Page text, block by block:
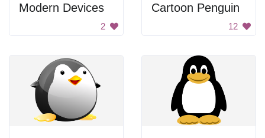
Modern Devices
2
Cartoon Penguin
12